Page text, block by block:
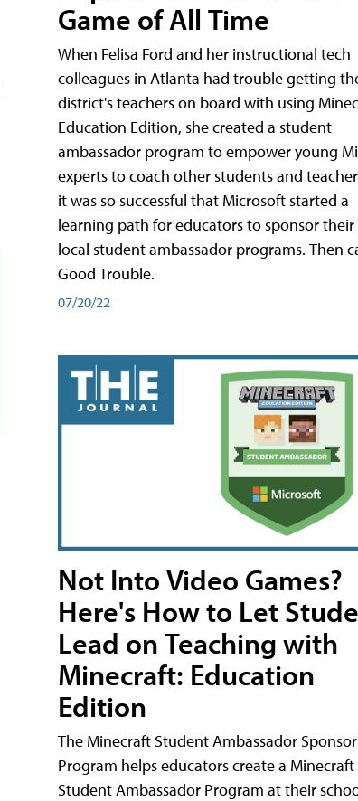
Game of All Time
When Felisa Ford and her instructional tech
colleagues in Atlanta had trouble getting
district's teachers on board with using
Education Edition, she created a student
ambassador program to empower young
experts to coach other students and
it was so successful that Microsoft started a
learning path for educators to sponsor
local student ambassador programs. Then
Good Trouble.
07/20/22
Not Into Video Games?
Here's How to Let
Lead on Teaching with
Minecraft: Education
Edition
The Minecraft Student Ambassador Sponsor
Program helps educators create a Minecraft
Student Ambassador Program at their